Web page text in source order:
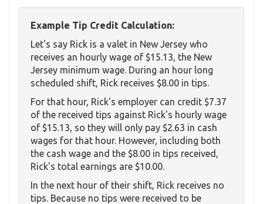
Example Tip Credit Calculation:
Let's say Rick is a valet in New Jersey who
receives an hourly wage of $15.13, the New
Jersey minimum wage. During an hour long
scheduled shift, Rick receives $8.00 in tips.
For that hour, Rick's employer can credit $7.37
of the received tips against Rick's hourly wage
of $15.13, so they will only pay $2.63 in cash
wages for that hour. However, including both
the cash wage and the $8.00 in tips received,
Rick's total earnings are $10.00.
In the next hour of their shift, Rick receives no
tips. Because no tips were received to be